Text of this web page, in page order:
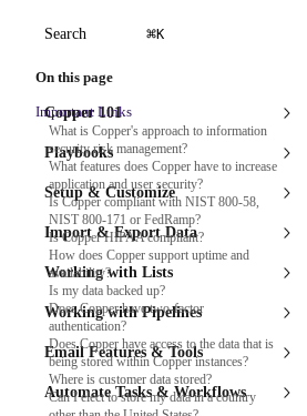
Search ⌘K
Copper 101
Playbooks
Setup & Customize
Import & Export Data
Working with Lists
Working with Pipelines
Email Features & Tools
Automate Tasks & Workflows
On this page
Important Links
What is Copper's approach to information
security risk management?
What features does Copper have to increase
application and user security?
Is Copper compliant with NIST 800-58,
NIST 800-171 or FedRamp?
Is Copper HIPAA compliant?
How does Copper support uptime and
availability?
Is my data backed up?
Does Copper have two-factor
authentication?
Does Copper have access to the data that is
being stored within Copper instances?
Where is customer data stored?
Can I elect to store my data in a country